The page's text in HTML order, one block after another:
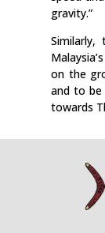
gravity.”
on the
and to be
towards